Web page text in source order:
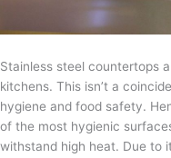
Stainless steel countertops
kitchens. This isn’t a
hygiene and food safety.
of the most hygienic
withstand high heat. Due to